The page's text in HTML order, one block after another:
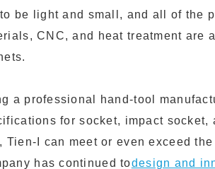
be light and small, and all of the
CNC, and heat treatment
a professional hand-tool
for socket, impact
Tien-I can meet or even exceed
has continued todesign and